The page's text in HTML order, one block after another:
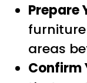
Prepare
areas
Confirm